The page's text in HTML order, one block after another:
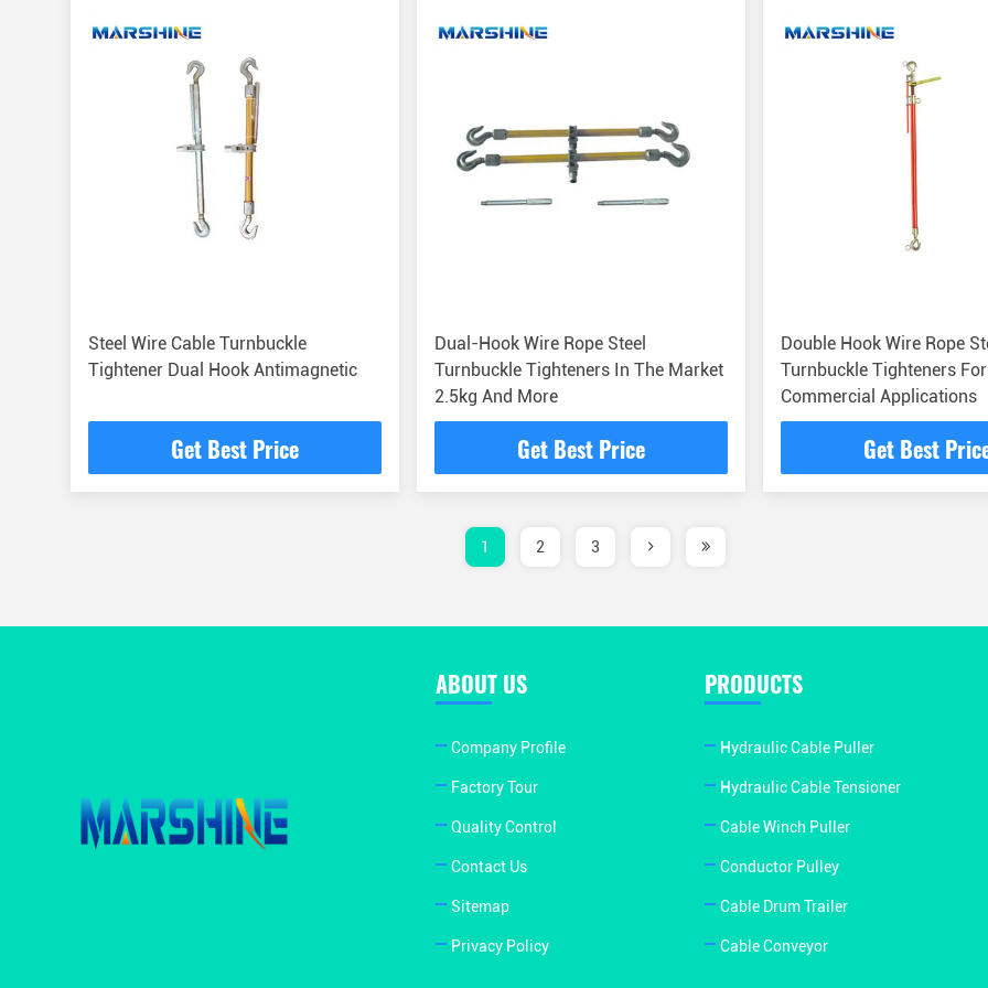
Steel Wire Cable Turnbuckle
Tightener Dual Hook Antimagnetic
Get Best Price
Dual-Hook Wire Rope Steel
Turnbuckle Tighteners In The Market
2.5kg And More
Get Best Price
Double Hook Wire Rope
Turnbuckle Tighteners For
Commercial Applications
Get Best
1 2 3
ABOUT US
Company Profile
Factory Tour
Quality Control
Contact Us
Sitemap
Privacy Policy
PRODUCTS
Hydraulic Cable Puller
Hydraulic Cable Tensioner
Cable Winch Puller
Conductor Pulley
Cable Drum Trailer
Cable Conveyor